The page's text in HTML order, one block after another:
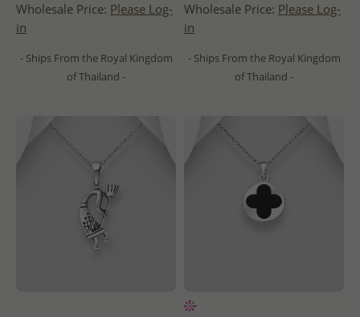
Wholesale Price: Please Log-
in
- Ships From the Royal Kingdom
of Thailand -
Wholesale Price: Please Log-
in
- Ships From the Royal Kingdom
of Thailand -